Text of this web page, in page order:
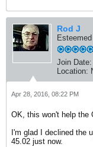
Rod J
Join Date:
Location:
Apr 28, 2016, 08:22 PM
OK, this won't help the
I'm glad I declined the
45.02 just now.